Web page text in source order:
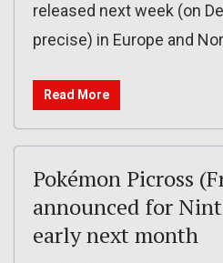
released next week (on
precise) in Europe and
Read More
Pokémon Picross
announced for
early next month